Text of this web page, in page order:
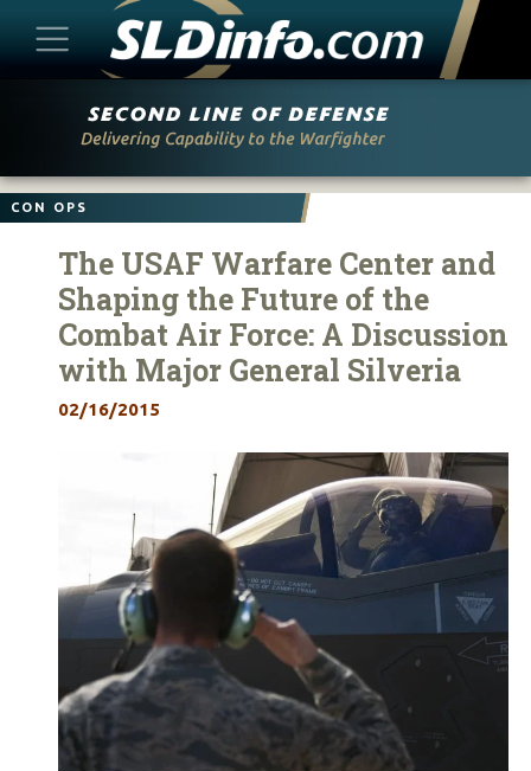
CON OPS
The USAF Warfare Center and
Shaping the Future of the
Combat Air Force: A Discussion
with Major General Silveria
02/16/2015